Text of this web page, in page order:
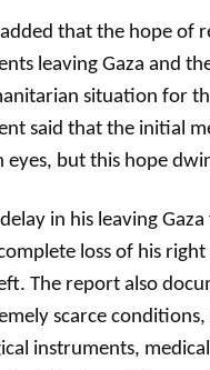
that the hope of
leaving Gaza and
situation for
said that the initial
eyes, but this hope
in his leaving
loss of his
The report also
scarce
instruments,